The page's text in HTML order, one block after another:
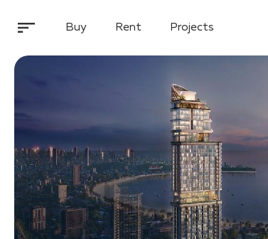
Buy Rent Projects